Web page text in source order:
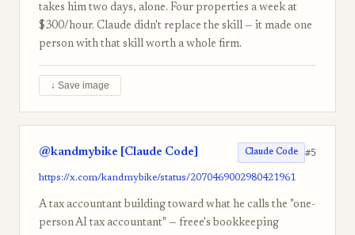
takes him two days, alone. Four properties a week at
$300/hour. Claude didn't replace the skill — it made one
person with that skill worth a whole firm.
↓ Save image
@kandmybike [Claude Code] Claude Code #5
https://x.com/kandmybike/status/2070469002980421961
A tax accountant building toward what he calls the "one-
person AI tax accountant" — freee's bookkeeping